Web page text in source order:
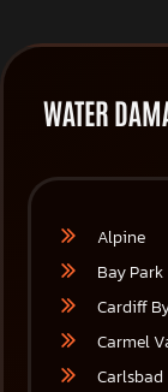
WATER
Alpine
Bay Park
Cardiff
Carmel
Carlsbad